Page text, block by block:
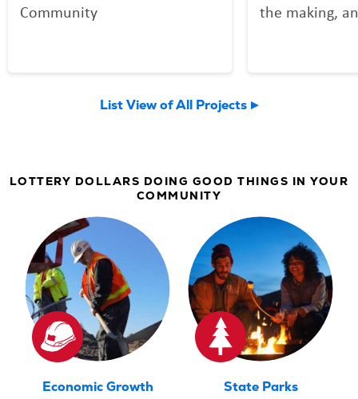
Community
the making,
List View of All Projects
LOTTERY DOLLARS DOING GOOD THINGS IN YOUR
COMMUNITY
Economic Growth State Parks